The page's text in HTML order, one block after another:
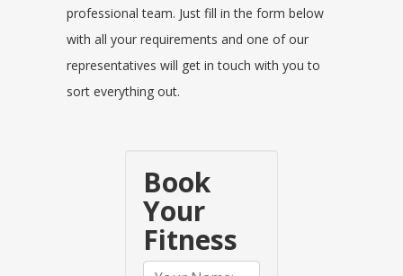
professional team. Just fill in the form below
with all your requirements and one of our
representatives will get in touch with you to
sort everything out.
Book
Your
Fitness